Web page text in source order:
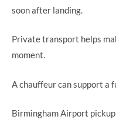
soon after landing.
Private transport helps
moment.
A chauffeur can support a
Birmingham Airport pickup